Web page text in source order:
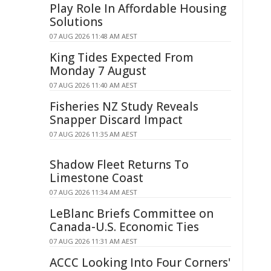
Play Role In Affordable Housing
Solutions
07 AUG 2026 11:48 AM AEST
King Tides Expected From
Monday 7 August
07 AUG 2026 11:40 AM AEST
Fisheries NZ Study Reveals
Snapper Discard Impact
07 AUG 2026 11:35 AM AEST
Shadow Fleet Returns To
Limestone Coast
07 AUG 2026 11:34 AM AEST
LeBlanc Briefs Committee on
Canada-U.S. Economic Ties
07 AUG 2026 11:31 AM AEST
ACCC Looking Into Four Corners'